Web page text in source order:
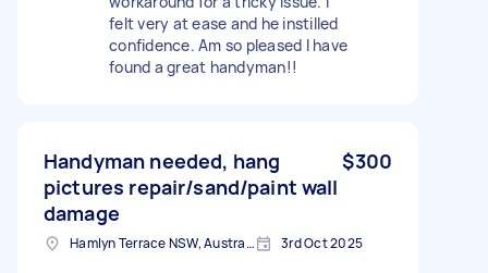
felt very at ease and he instilled
confidence. Am so pleased I have
found a great handyman!!
Handyman needed, hang
pictures repair/sand/paint wall
damage
$300
Hamlyn Terrace NSW, Australia 3rd Oct 2025